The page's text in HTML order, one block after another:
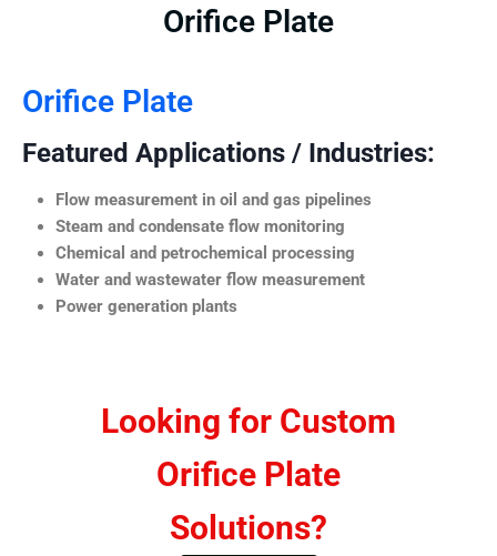
Orifice Plate
Orifice Plate
Featured Applications / Industries:
Flow measurement in oil and gas pipelines
Steam and condensate flow monitoring
Chemical and petrochemical processing
Water and wastewater flow measurement
Power generation plants
Looking for Custom
Orifice Plate
Solutions?